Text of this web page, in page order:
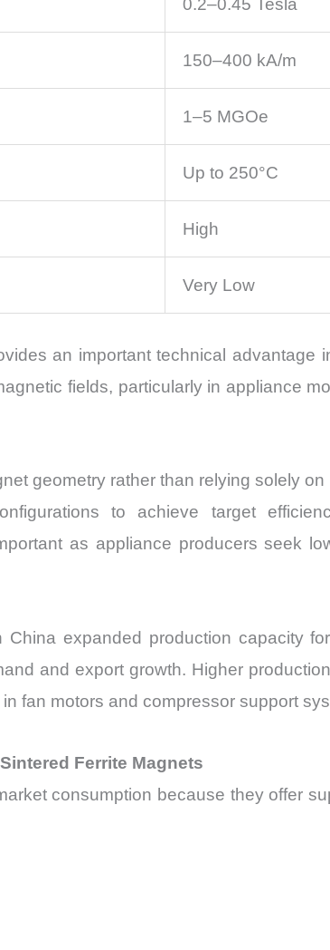
150–400 kA/m
1–5 MGOe
Up to 250°C
High
Very Low
an important technical advantage
fields, particularly in appliance
geometry rather than relying solely
to achieve target
as appliance producers seek
expanded production capacity
and export growth. Higher
fan motors and compressor support
Ferrite Magnets
consumption because they offer